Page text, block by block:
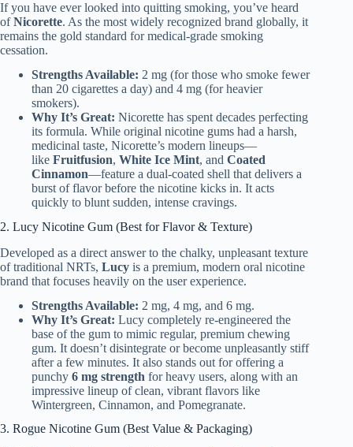
If you have ever looked into quitting smoking, you’ve heard
ofNicorette. As the most widely recognized brand globally, it
remains the gold standard for medical-grade smoking
cessation.
Strengths Available: 2 mg (for those who smoke fewer
than 20 cigarettes a day) and 4 mg (for heavier
smokers).
Why It’s Great: Nicorette has spent decades perfecting
its formula. While original nicotine gums had a harsh,
medicinal taste, Nicorette’s modern lineups—
like Fruitfusion, White Ice Mint, and Coated
Cinnamon—feature a dual-coated shell that delivers a
burst of flavor before the nicotine kicks in. It acts
quickly to blunt sudden, intense cravings.
2. Lucy Nicotine Gum (Best for Flavor & Texture)
Developed as a direct answer to the chalky, unpleasant texture
of traditional NRTs, Lucy is a premium, modern oral nicotine
brand that focuses heavily on the user experience.
Strengths Available: 2 mg, 4 mg, and 6 mg.
Why It’s Great: Lucy completely re-engineered the
base of the gum to mimic regular, premium chewing
gum. It doesn’t disintegrate or become unpleasantly stiff
after a few minutes. It also stands out for offering a
punchy 6 mg strength for heavy users, along with an
impressive lineup of clean, vibrant flavors like
Wintergreen, Cinnamon, and Pomegranate.
3. Rogue Nicotine Gum (Best Value & Packaging)